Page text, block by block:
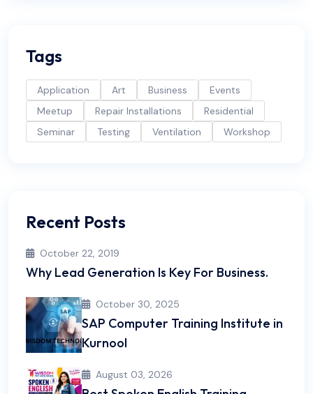
Tags
Application Art Business
Events
Meetup
Repair Installations
Residential
Seminar
Testing Ventilation Workshop
Recent Posts
October 22, 2019
Why Lead Generation Is Key For Business.
October 30, 2025
SAP Computer Training Institute in
Kurnool
August 03, 2026